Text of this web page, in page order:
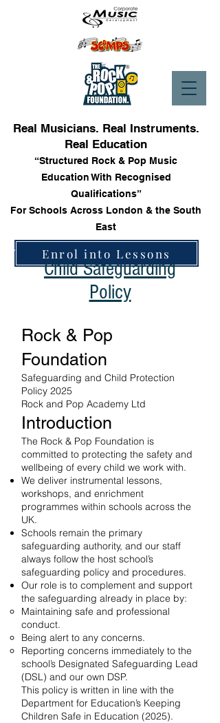
Real Musicians. Real Instruments.
Real Education
“Structured Rock & Pop Music
Education With Recognised
Qualifications”
For Schools Across London & the South
East
Enrol into Lessons
Child Safeguarding
Policy
Rock & Pop
Foundation
Safeguarding and Child Protection
Policy 2025
Rock and Pop Academy Ltd
Introduction
The Rock & Pop Foundation is
committed to protecting the safety and
wellbeing of every child we work with.
We deliver instrumental lessons,
workshops, and enrichment
programmes within schools across the
UK.
Schools remain the primary
safeguarding authority, and our staff
always follow the host school’s
safeguarding policy and procedures.
Our role is to complement and support
the safeguarding already in place by:
Maintaining safe and professional
conduct.
Being alert to any concerns.
Reporting concerns immediately to the
school’s Designated Safeguarding Lead
(DSL) and our own DSP.
This policy is written in line with the
Department for Education’s Keeping
Children Safe in Education (2025).